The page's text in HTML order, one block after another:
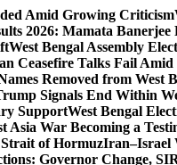
Amid Growing Criticism
2026: Mamata Banerjee
West Bengal Assembly
Ceasefire Talks Fail
Removed from West
Signals End Within
SupportWest Bengal
Asia War Becoming a
Strait of HormuzIran–Israel
Governor Change,